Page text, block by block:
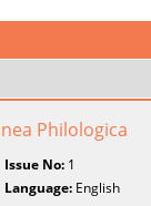
Philologica
Issue No: 1
Language: English